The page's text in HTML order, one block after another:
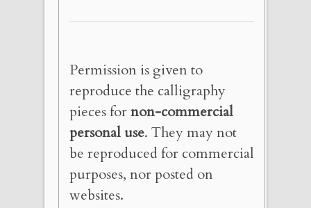
Permission is given to
reproduce the calligraphy
pieces fornon-commercial
personal use. They may not
be reproduced for commercial
purposes, nor posted on
websites.